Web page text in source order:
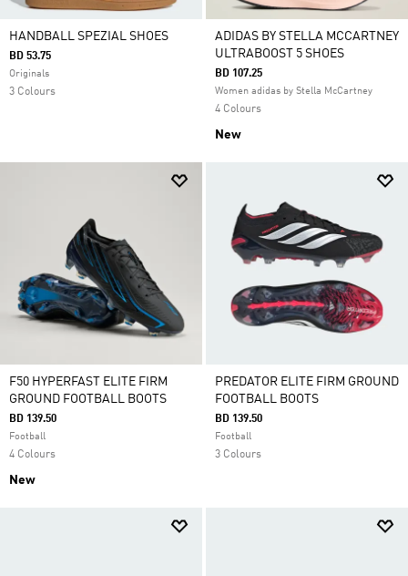
HANDBALL SPEZIAL SHOES
BD 53.75
Originals
3 Colours
ADIDAS BY STELLA MCCARTNEY
ULTRABOOST 5 SHOES
BD 107.25
Women adidas by Stella McCartney
4 Colours
New
F50 HYPERFAST ELITE FIRM
GROUND FOOTBALL BOOTS
BD 139.50
Football
4 Colours
New
PREDATOR ELITE FIRM GROUND
FOOTBALL BOOTS
BD 139.50
Football
3 Colours